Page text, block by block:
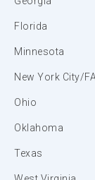
Florida
Minnesota
New York City/
Ohio
Oklahoma
Texas